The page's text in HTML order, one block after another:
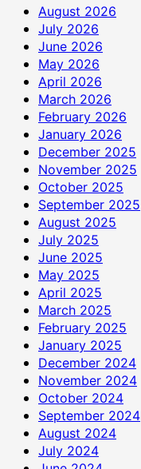
August 2026
July 2026
June 2026
May 2026
April 2026
March 2026
February 2026
January 2026
December 2025
November 2025
October 2025
September 2025
August 2025
July 2025
June 2025
May 2025
April 2025
March 2025
February 2025
January 2025
December 2024
November 2024
October 2024
September 2024
August 2024
July 2024